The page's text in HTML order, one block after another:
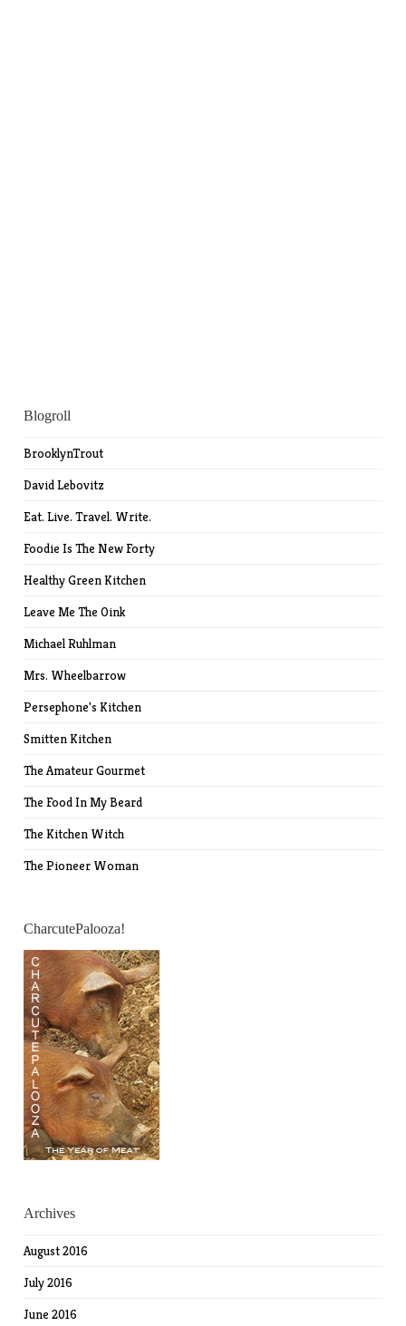
Blogroll
BrooklynTrout
David Lebovitz
Eat. Live. Travel. Write.
Foodie Is The New Forty
Healthy Green Kitchen
Leave Me The Oink
Michael Ruhlman
Mrs. Wheelbarrow
Persephone's Kitchen
Smitten Kitchen
The Amateur Gourmet
The Food In My Beard
The Kitchen Witch
The Pioneer Woman
CharcutePalooza!
Archives
August 2016
July 2016
June 2016